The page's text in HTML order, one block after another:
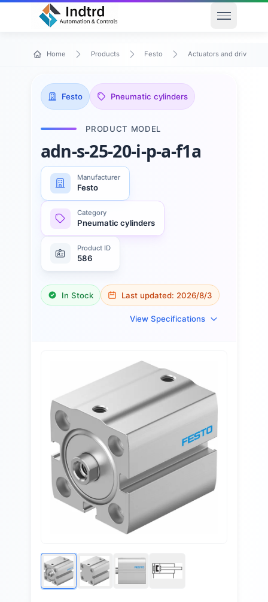
Open
Home Products Festo Actuators and drives
Festo Pneumatic cylinders
PRODUCT MODEL
adn-s-25-20-i-p-a-f1a
Manufacturer
Festo
Category
Pneumatic cylinders
Product ID
586
In Stock Last updated: 2026/8/3
View Specifications